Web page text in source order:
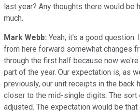
last year? Any thoughts there would be
much.
Mark Webb: Yeah, it's a good question.
from here forward somewhat changes
through the first half because now
part of the year. Our expectation is, as
previously, our unit receipts in the back
closer to the mid-single digits. The
adjusted. The expectation would be